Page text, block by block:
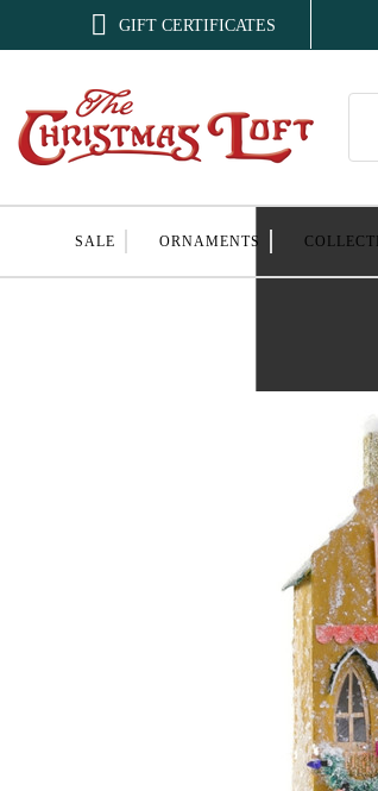
 GIFT CERTIFICATES
SALE ORNAMENTS